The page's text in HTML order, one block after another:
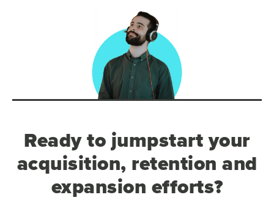
Ready to jumpstart your
acquisition, retention and
expansion efforts?